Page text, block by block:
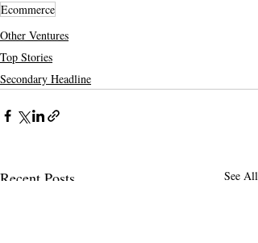
Ecommerce
Other Ventures
Top Stories
Secondary Headline
Recent Posts See All